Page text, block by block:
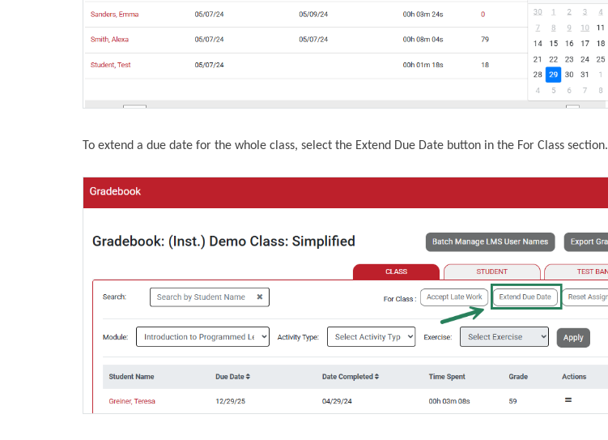
To extend a due date for the whole class, select the Extend Due Date button in the For Class section.